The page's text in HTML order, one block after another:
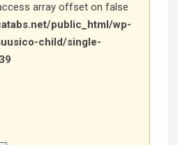
array offset on false
public_html/wp-
child/single-